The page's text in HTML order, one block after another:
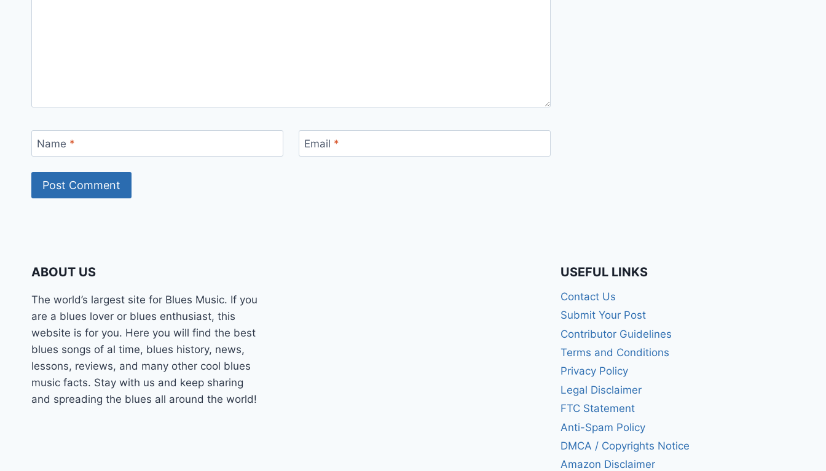
Name * Email *
ABOUT US
The world’s largest site for Blues Music. If you
are a blues lover or blues enthusiast, this
website is for you. Here you will find the best
blues songs of al time, blues history, news,
lessons, reviews, and many other cool blues
music facts. Stay with us and keep sharing
and spreading the blues all around the world!
USEFUL LINKS
Contact Us
Submit Your Post
Contributor Guidelines
Terms and Conditions
Privacy Policy
Legal Disclaimer
FTC Statement
Anti-Spam Policy
DMCA / Copyrights Notice
Amazon Disclaimer